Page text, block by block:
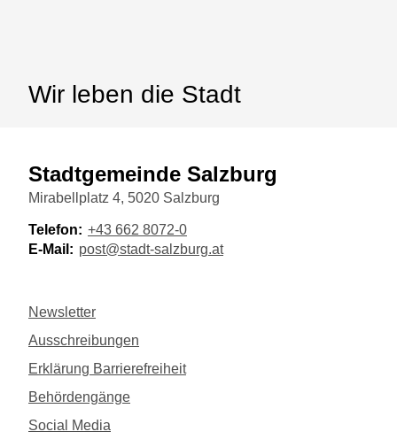
Wir leben die Stadt
Stadtgemeinde Salzburg
Mirabellplatz 4, 5020 Salzburg
Telefon: +43 662 8072-0
E-Mail: post@stadt-salzburg.at
Newsletter
Ausschreibungen
Erklärung Barrierefreiheit
Behördengänge
Social Media